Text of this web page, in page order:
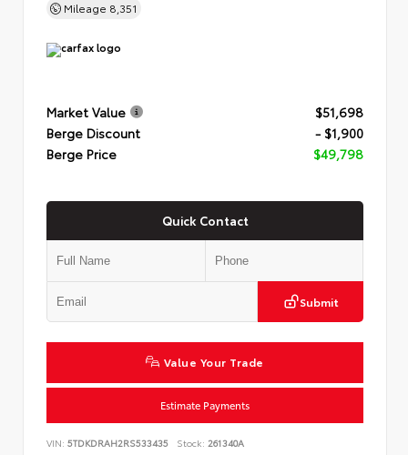
Mileage 8,351
Market Value
$51,698
Berge Discount
- $1,900
Berge Price
$49,798
Quick Contact
Submit
Value Your Trade
Estimate Payments
VIN: 5TDKDRAH2RS533435 Stock: 261340A